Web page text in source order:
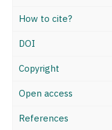
How to cite?
DOI
Copyright
Open access
References